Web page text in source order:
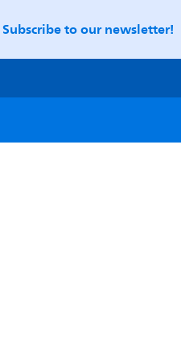
Subscribe to our newsletter!